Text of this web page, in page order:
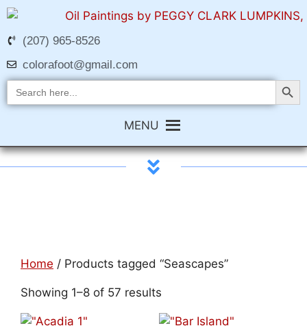
(207) 965-8526
colorafoot@gmail.com
Search
for:
Search
MENU
Home / Products tagged “Seascapes”
Showing 1–8 of 57 results